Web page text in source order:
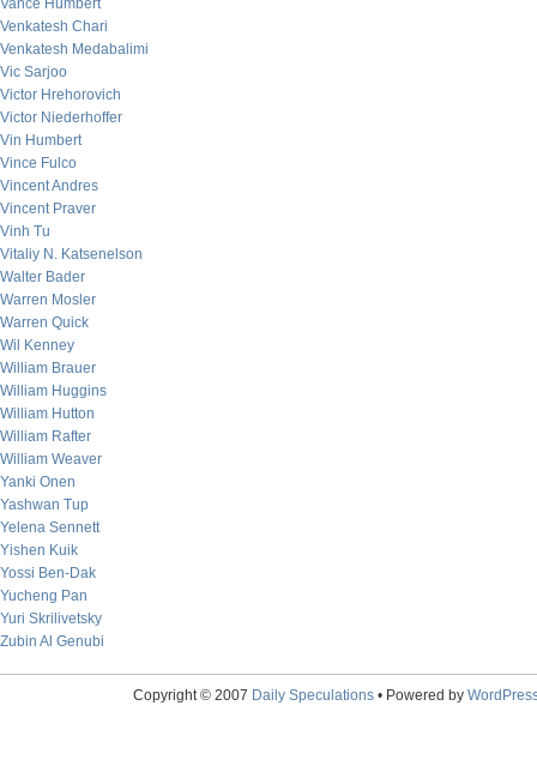
Vance Humbert
Venkatesh Chari
Venkatesh Medabalimi
Vic Sarjoo
Victor Hrehorovich
Victor Niederhoffer
Vin Humbert
Vince Fulco
Vincent Andres
Vincent Praver
Vinh Tu
Vitaliy N. Katsenelson
Walter Bader
Warren Mosler
Warren Quick
Wil Kenney
William Brauer
William Huggins
William Hutton
William Rafter
William Weaver
Yanki Onen
Yashwan Tup
Yelena Sennett
Yishen Kuik
Yossi Ben-Dak
Yucheng Pan
Yuri Skrilivetsky
Zubin Al Genubi
Copyright © 2007 Daily Speculations• Powered by